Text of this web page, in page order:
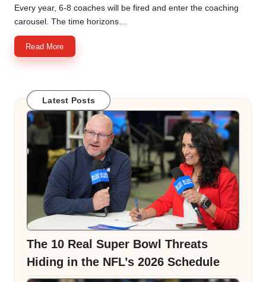
by
Every year, 6-8 coaches will be fired and enter the coaching
carousel. The time horizons…
Read More
Latest Posts
The 10 Real Super Bowl Threats
Hiding in the NFL’s 2026 Schedule